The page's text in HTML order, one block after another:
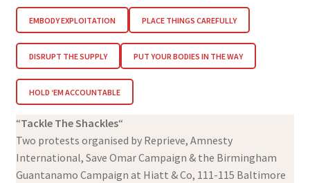
EMBODY EXPLOITATION PLACE THINGS CAREFULLY
DISRUPT THE SUPPLY PUT YOUR BODIES IN THE WAY
HOLD ‘EM ACCOUNTABLE
“Tackle The Shackles“
Two protests organised by Reprieve, Amnesty
International, Save Omar Campaign & the Birmingham
Guantanamo Campaign at Hiatt & Co, 111-115 Baltimore